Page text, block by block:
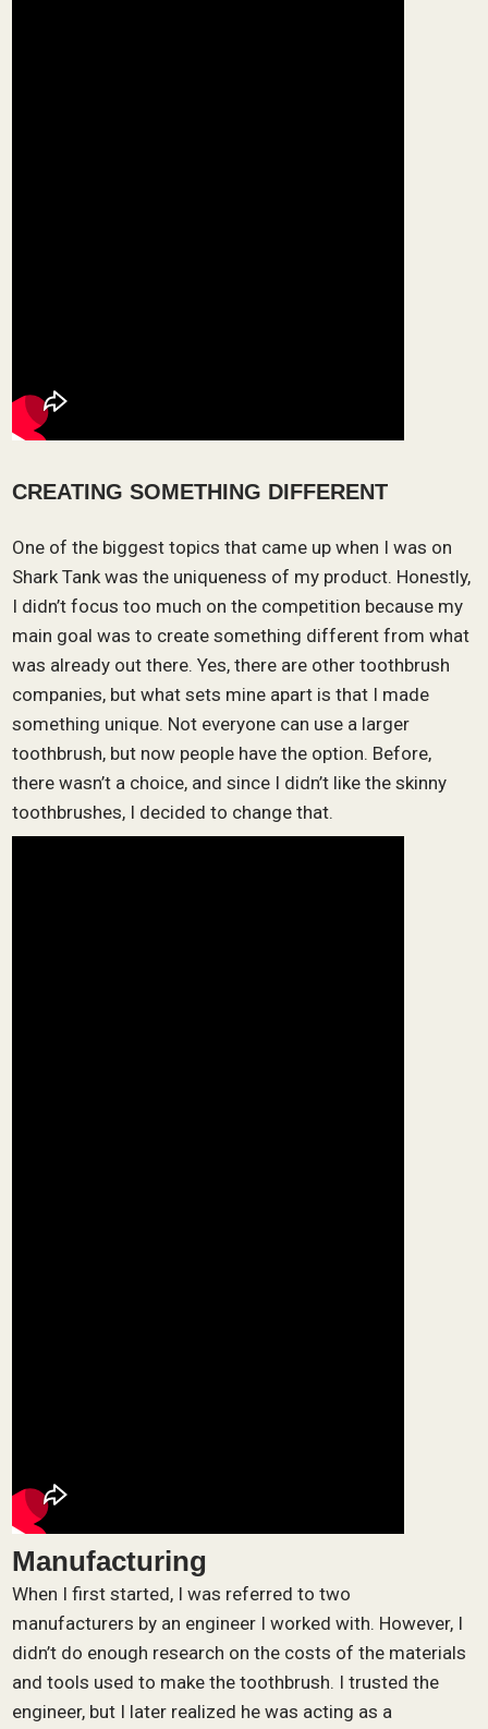
CREATING SOMETHING DIFFERENT
One of the biggest topics that came up when I was on
Shark Tank was the uniqueness of my product. Honestly,
I didn’t focus too much on the competition because my
main goal was to create something different from what
was already out there. Yes, there are other toothbrush
companies, but what sets mine apart is that I made
something unique. Not everyone can use a larger
toothbrush, but now people have the option. Before,
there wasn’t a choice, and since I didn’t like the skinny
toothbrushes, I decided to change that.
Manufacturing
When I first started, I was referred to two
manufacturers by an engineer I worked with. However, I
didn’t do enough research on the costs of the materials
and tools used to make the toothbrush. I trusted the
engineer, but I later realized he was acting as a